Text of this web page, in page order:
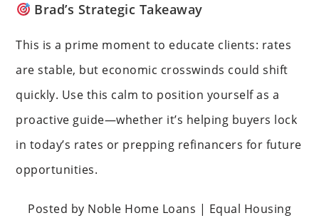
Brad’s Strategic Takeaway
This is a prime moment to educate clients: rates
are stable, but economic crosswinds could shift
quickly. Use this calm to position yourself as a
proactive guide—whether it’s helping buyers lock
in today’s rates or prepping refinancers for future
opportunities.
Posted by Noble Home Loans | Equal Housing